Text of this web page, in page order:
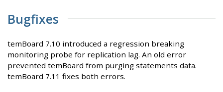
Bugfixes
temBoard 7.10 introduced a regression breaking
monitoring probe for replication lag. An old error
prevented temBoard from purging statements data.
temBoard 7.11 fixes both errors.